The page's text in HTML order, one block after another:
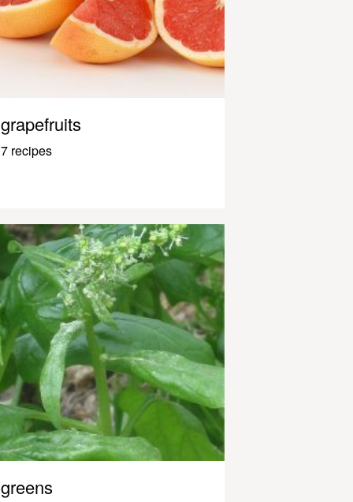
grapefruits
7 recipes
greens